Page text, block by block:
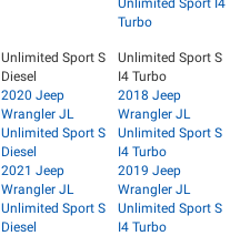
Turbo
Unlimited Sport S
Diesel
2020 Jeep
Wrangler JL
Unlimited Sport S
Diesel
2021 Jeep
Wrangler JL
Unlimited Sport S
Diesel
Unlimited Sport S
I4 Turbo
2018 Jeep
Wrangler JL
Unlimited Sport S
I4 Turbo
2019 Jeep
Wrangler JL
Unlimited Sport S
I4 Turbo